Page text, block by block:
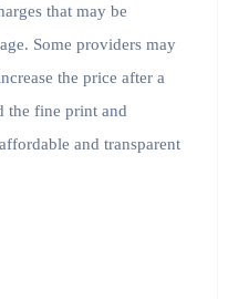
that may be
Some providers may
the price after a
the fine print and
and transparent